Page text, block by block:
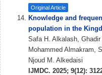
Original Article
Knowledge and
population in the
Safa H. Alkalash,
Mohammed Almakram,
Njoud M. Alkedaisi
IJMDC. 2025; 9(12):